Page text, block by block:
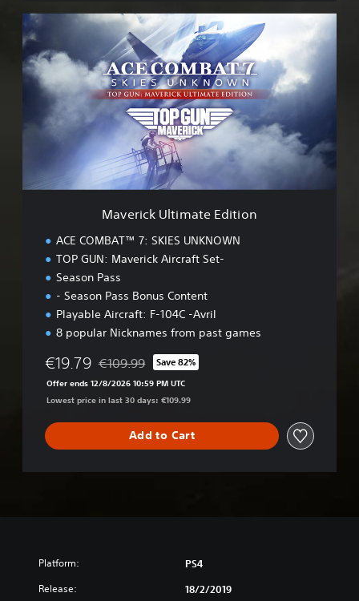
M
a
v
e
k
i
Maverick Ultimate Edition
ACE COMBAT™ 7: SKIES UNKNOWN
TOP GUN: Maverick Aircraft Set-
Season Pass
- Season Pass Bonus Content
Playable Aircraft: F-104C -Avril
8 popular Nicknames from past games
€19.79 Discounted from original price of €109.99
€109.99 Save 82%
Offer ends 12/8/2026 10:59 PM UTC
Lowest price in last 30 days: €109.99
Add to Cart
Platform: PS4
Release: 18/2/2019